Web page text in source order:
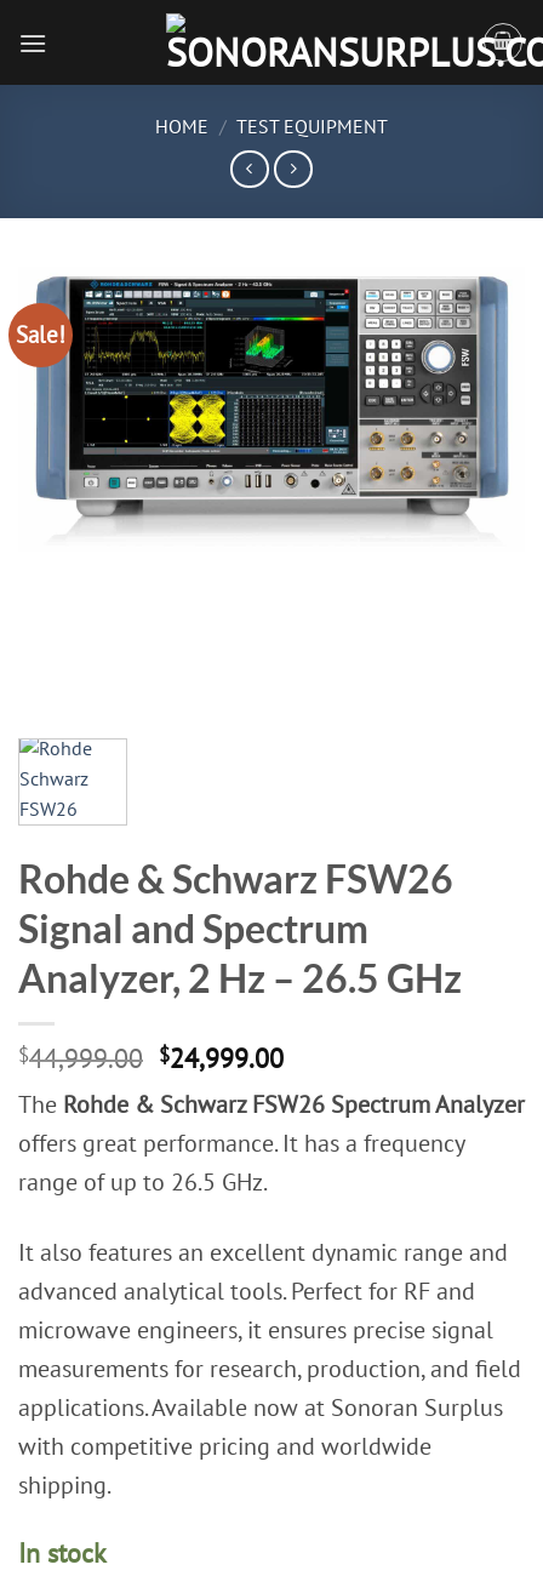
HOME / TEST EQUIPMENT
Sale!
Rohde & Schwarz FSW26
Signal and Spectrum
Analyzer, 2 Hz – 26.5 GHz
$44,999.00 Original
was:
$44,999.00.
$24,999.00Current
is:
$24,999.00.
The Rohde & Schwarz FSW26 Spectrum Analyzer
offers great performance. It has a frequency
range of up to 26.5 GHz.
It also features an excellent dynamic range and
advanced analytical tools. Perfect for RF and
microwave engineers, it ensures precise signal
measurements for research, production, and field
applications. Available now at Sonoran Surplus
with competitive pricing and worldwide
shipping.
In stock